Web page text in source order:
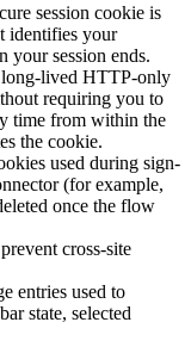
session cookie is
identifies your
your session ends.
lived HTTP-only
requiring you to
time from within the
the cookie.
used during sign-
(for example,
once the flow
cross-site
entries used to
state, selected